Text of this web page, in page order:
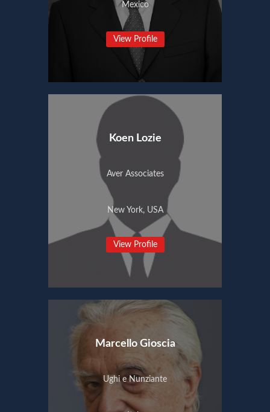
Mexico
View Profile
Koen Lozie
Aver Associates
New York, USA
View Profile
Marcello Gioscia
Ughi e Nunziante